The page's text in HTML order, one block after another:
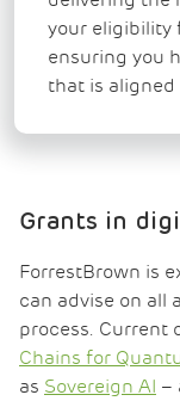
your eligibility
ensuring you
that is aligned
Grants in
ForrestBrown is
can advise on all
process. Current
Chains for
as Sovereign AI –